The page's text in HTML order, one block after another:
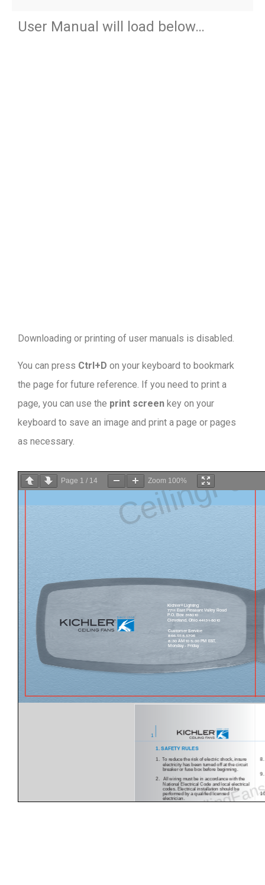
User Manual will load below…
Downloading or printing of user manuals is disabled.
You can press Ctrl+D on your keyboard to bookmark
the page for future reference. If you need to print a
page, you can use the print screen key on your
keyboard to save an image and print a page or pages
as necessary.
Page 1 / 14 Zoom 100%